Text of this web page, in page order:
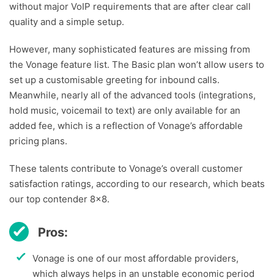
without major VoIP requirements that are after clear call
quality and a simple setup.
However, many sophisticated features are missing from
the Vonage feature list. The Basic plan won’t allow users to
set up a customisable greeting for inbound calls.
Meanwhile, nearly all of the advanced tools (integrations,
hold music, voicemail to text) are only available for an
added fee, which is a reflection of Vonage’s affordable
pricing plans.
These talents contribute to Vonage’s overall customer
satisfaction ratings, according to our research, which beats
our top contender 8×8.
Pros:
Vonage is one of our most affordable providers,
which always helps in an unstable economic period